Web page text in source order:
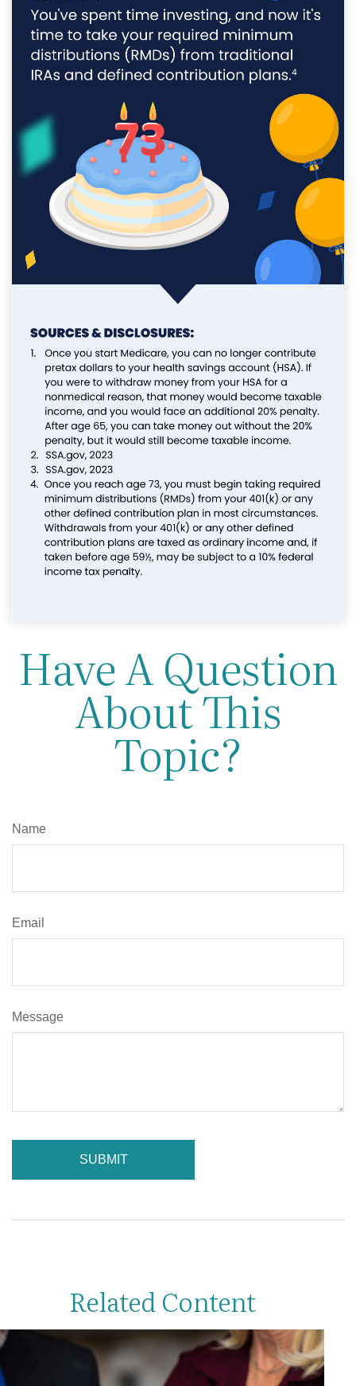
Have A Question
About This
Topic?
Name
Email
Message
Related Content